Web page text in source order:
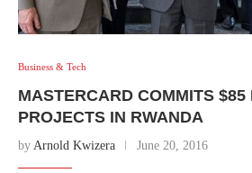
Business & Tech
MASTERCARD COMMITS $85
PROJECTS IN RWANDA
by Arnold Kwizera June 20, 2016